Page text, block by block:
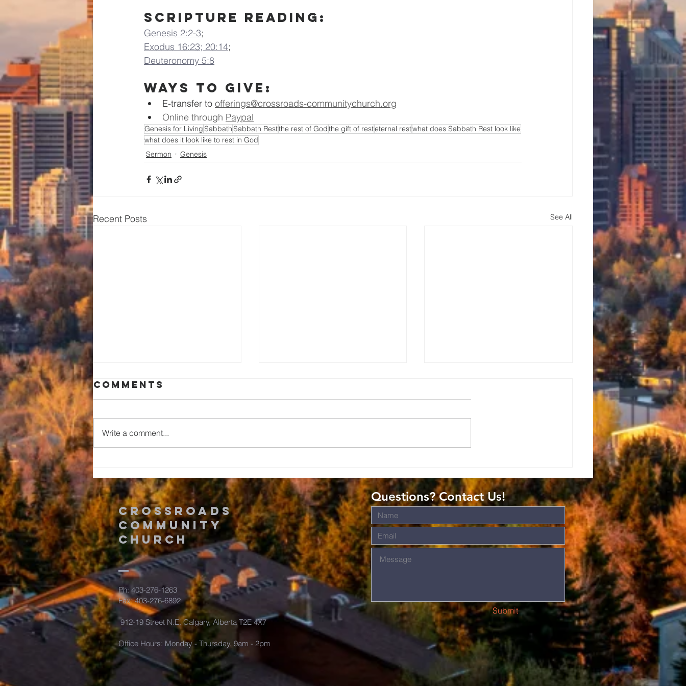
Scripture Reading:
Genesis 2:2-3;
Exodus 16:23; 20:14;
Deuteronomy 5:8
Ways to Give:
E-transfer to offerings@crossroads-communitychurch.org
Online through Paypal
Genesis for LivingSabbathSabbath Restthe rest of Godthe gift of resteternal restwhat does Sabbath Rest look like
what does it look like to rest in God
Sermon
Genesis
Recent Posts See All
Time is Now!
Christ-Shaped
Lives in the
World
Gift of
Gratitude
Comments
Write a comment...
Crossroads
Community
Church
Ph: 403-276-1263
Fax: 403-276-6892
912-19 Street N.E. Calgary, Alberta T2E 4X7
Office Hours: Monday - Thursday, 9am - 2pm
Submit
Questions? Contact Us!